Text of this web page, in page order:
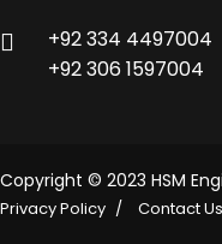
+92 334 4497004
+92 306 1597004
Copyright © 2023 HSM
Privacy Policy Contact Us